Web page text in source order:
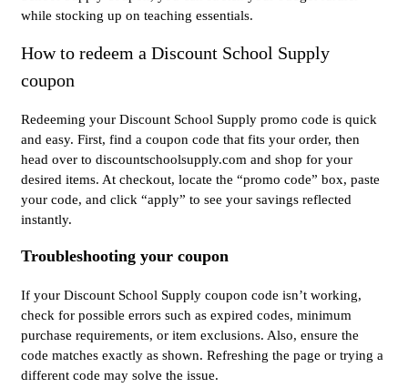
while stocking up on teaching essentials.
How to redeem a Discount School Supply
coupon
Redeeming your Discount School Supply promo code is quick
and easy. First, find a coupon code that fits your order, then
head over to discountschoolsupply.com and shop for your
desired items. At checkout, locate the “promo code” box, paste
your code, and click “apply” to see your savings reflected
instantly.
Troubleshooting your coupon
If your Discount School Supply coupon code isn’t working,
check for possible errors such as expired codes, minimum
purchase requirements, or item exclusions. Also, ensure the
code matches exactly as shown. Refreshing the page or trying a
different code may solve the issue.